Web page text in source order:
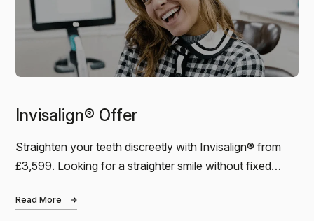
I just finished my 6-month Invisalign treatment at
enough. The result is amazing, the service was
Invisalign® Offer
Straighten your teeth discreetly with Invisalign® from
£3,599. Looking for a straighter smile without fixed
Read More